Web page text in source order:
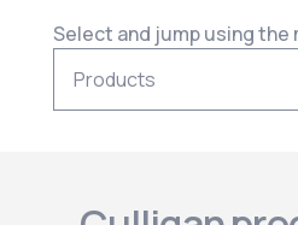
Select and jump using the